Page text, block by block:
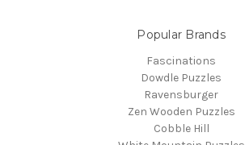
Popular Brands
Fascinations
Dowdle Puzzles
Ravensburger
Zen Wooden Puzzles
Cobble Hill